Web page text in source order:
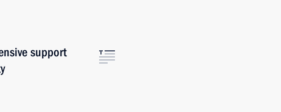
support